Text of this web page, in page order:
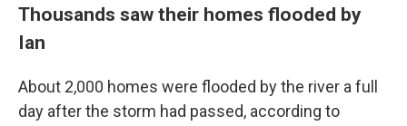
Thousands saw their homes flooded by
Ian
About 2,000 homes were flooded by the river a full
day after the storm had passed, according to